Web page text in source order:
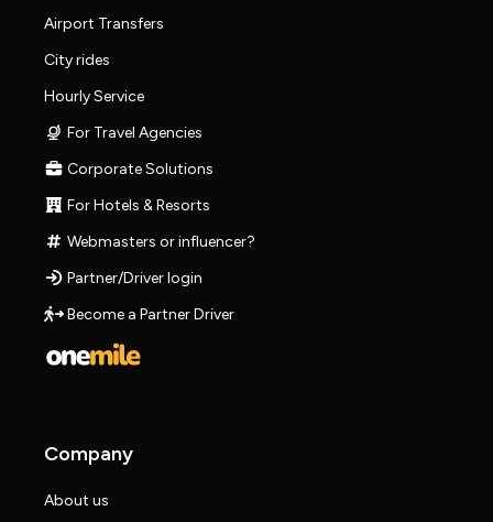
Airport Transfers
City rides
Hourly Service
For Travel Agencies
Corporate Solutions
For Hotels & Resorts
Webmasters or influencer?
Partner/Driver login
Become a Partner Driver
Company
About us